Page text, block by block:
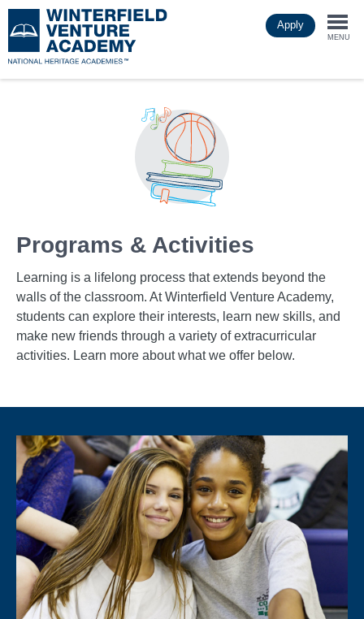
to
main
Apply
MENU
Programs & Activities
Learning is a lifelong process that extends beyond the
walls of the classroom. At Winterfield Venture Academy,
students can explore their interests, learn new skills, and
make new friends through a variety of extracurricular
activities. Learn more about what we offer below.